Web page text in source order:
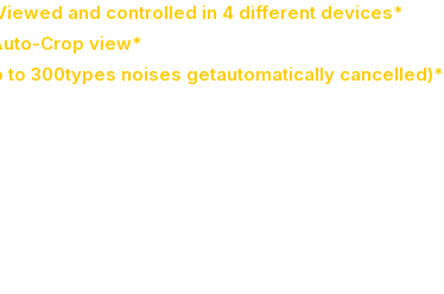
and controlled in 4 different devices*
Crop view*
to 300types noises getautomatically cancelled)*